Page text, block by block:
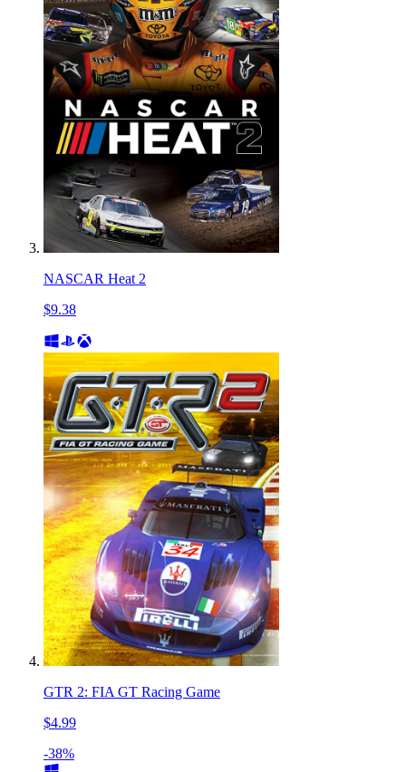
NASCAR Heat 2
$9.38
GTR 2: FIA GT Racing Game
$4.99
-38%